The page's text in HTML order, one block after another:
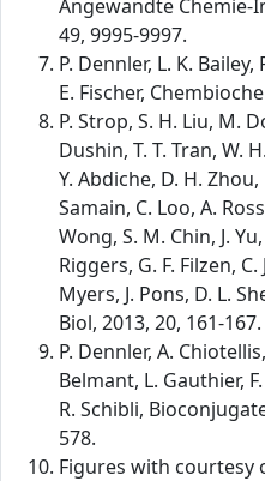
Angewandte Chemie-
49, 9995-9997.
P. Dennler, L. K. Bailey,
E. Fischer,
P. Strop, S. H. Liu, M.
Dushin, T. T. Tran, W.
Y. Abdiche, D. H.
Samain, C. Loo, A.
Wong, S. M. Chin, J.
Riggers, G. F. Filzen,
Myers, J. Pons, D. L.
Biol, 2013, 20, 161-167.
P. Dennler, A.
Belmant, L. Gauthier,
R. Schibli,
578.
Figures with courtesy